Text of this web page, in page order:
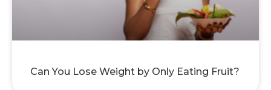
Can You Lose Weight by Only Eating Fruit?